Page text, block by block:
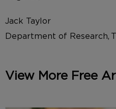
Jack Taylor
Department of Research,
View More Free